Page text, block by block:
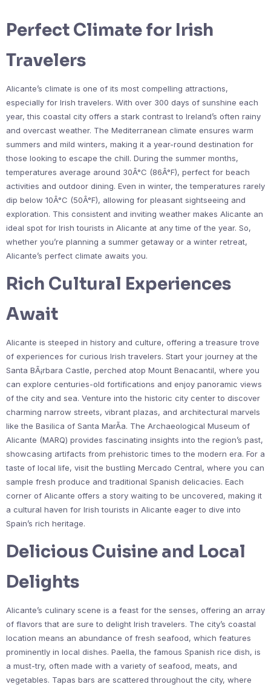
Perfect Climate for Irish
Travelers
Alicante’s climate is one of its most compelling attractions,
especially for Irish travelers. With over 300 days of sunshine each
year, this coastal city offers a stark contrast to Ireland’s often rainy
and overcast weather. The Mediterranean climate ensures warm
summers and mild winters, making it a year-round destination for
those looking to escape the chill. During the summer months,
temperatures average around 30Â°C (86Â°F), perfect for beach
activities and outdoor dining. Even in winter, the temperatures rarely
dip below 10Â°C (50Â°F), allowing for pleasant sightseeing and
exploration. This consistent and inviting weather makes Alicante an
ideal spot for Irish tourists in Alicante at any time of the year. So,
whether you’re planning a summer getaway or a winter retreat,
Alicante’s perfect climate awaits you.
Rich Cultural Experiences
Await
Alicante is steeped in history and culture, offering a treasure trove
of experiences for curious Irish travelers. Start your journey at the
Santa BÃ¡rbara Castle, perched atop Mount Benacantil, where you
can explore centuries-old fortifications and enjoy panoramic views
of the city and sea. Venture into the historic city center to discover
charming narrow streets, vibrant plazas, and architectural marvels
like the Basilica of Santa MarÃ­a. The Archaeological Museum of
Alicante (MARQ) provides fascinating insights into the region’s past,
showcasing artifacts from prehistoric times to the modern era. For a
taste of local life, visit the bustling Mercado Central, where you can
sample fresh produce and traditional Spanish delicacies. Each
corner of Alicante offers a story waiting to be uncovered, making it
a cultural haven for Irish tourists in Alicante eager to dive into
Spain’s rich heritage.
Delicious Cuisine and Local
Delights
Alicante’s culinary scene is a feast for the senses, offering an array
of flavors that are sure to delight Irish travelers. The city’s coastal
location means an abundance of fresh seafood, which features
prominently in local dishes. Paella, the famous Spanish rice dish, is
a must-try, often made with a variety of seafood, meats, and
vegetables. Tapas bars are scattered throughout the city, where